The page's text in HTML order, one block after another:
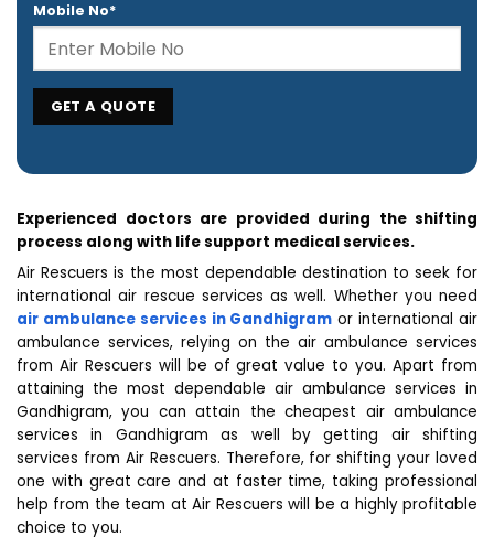
Mobile No*
Experienced doctors are provided during the shifting
process along with life support medical services.
Air Rescuers is the most dependable destination to seek for
international air rescue services as well. Whether you need
air ambulance services in Gandhigram or international air
ambulance services, relying on the air ambulance services
from Air Rescuers will be of great value to you. Apart from
attaining the most dependable air ambulance services in
Gandhigram, you can attain the cheapest air ambulance
services in Gandhigram as well by getting air shifting
services from Air Rescuers. Therefore, for shifting your loved
one with great care and at faster time, taking professional
help from the team at Air Rescuers will be a highly profitable
choice to you.